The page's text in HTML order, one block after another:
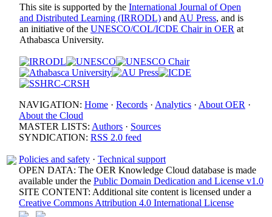
This site is supported by the International Journal of Open
and Distributed Learning (IRRODL) and AU Press, and is
an initiative of the UNESCO/COL/ICDE Chair in OER at
Athabasca University.
NAVIGATION: Home · Records · Analytics · About OER ·
About the Cloud
MASTER LISTS: Authors · Sources
SYNDICATION: RSS 2.0 feed
Policies and safety · Technical support
OPEN DATA: The OER Knowledge Cloud database is made
available under the Public Domain Dedication and License v1.0
SITE CONTENT: Additional site content is licensed under a
Creative Commons Attribution 4.0 International License